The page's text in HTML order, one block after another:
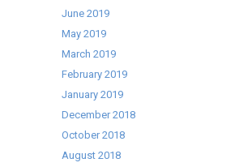
June 2019
May 2019
March 2019
February 2019
January 2019
December 2018
October 2018
August 2018